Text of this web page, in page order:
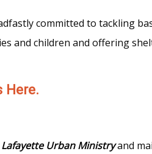
committed to tackling
and children and offering
Here.
Lafayette Urban Ministryand